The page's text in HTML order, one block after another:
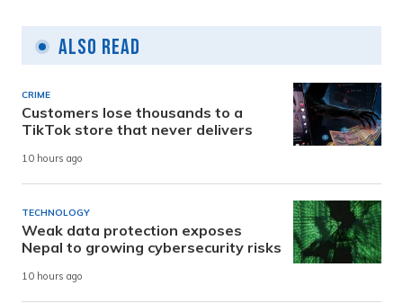
Also Read
CRIME
Customers lose thousands to a
TikTok store that never delivers
10 hours ago
TECHNOLOGY
Weak data protection exposes
Nepal to growing cybersecurity risks
10 hours ago